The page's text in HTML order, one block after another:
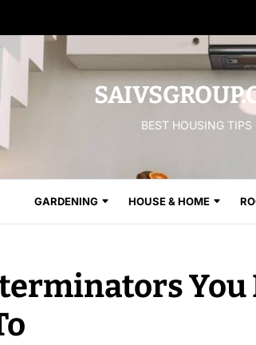
BEST HOUSING TIPS
GARDENING HOUSE & HOME
You